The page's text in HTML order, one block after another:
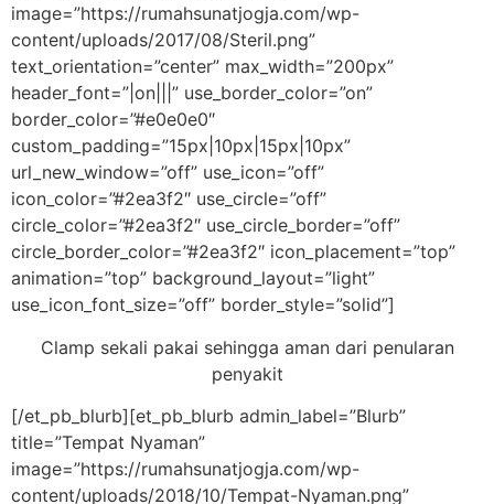
image=”https://rumahsunatjogja.com/wp-
content/uploads/2017/08/Steril.png”
text_orientation=”center” max_width=”200px”
header_font=”|on|||” use_border_color=”on”
border_color=”#e0e0e0″
custom_padding=”15px|10px|15px|10px”
url_new_window=”off” use_icon=”off”
icon_color=”#2ea3f2″ use_circle=”off”
circle_color=”#2ea3f2″ use_circle_border=”off”
circle_border_color=”#2ea3f2″ icon_placement=”top”
animation=”top” background_layout=”light”
use_icon_font_size=”off” border_style=”solid”]
Clamp sekali pakai sehingga aman dari penularan
penyakit
[/et_pb_blurb][et_pb_blurb admin_label=”Blurb”
title=”Tempat Nyaman”
image=”https://rumahsunatjogja.com/wp-
content/uploads/2018/10/Tempat-Nyaman.png”